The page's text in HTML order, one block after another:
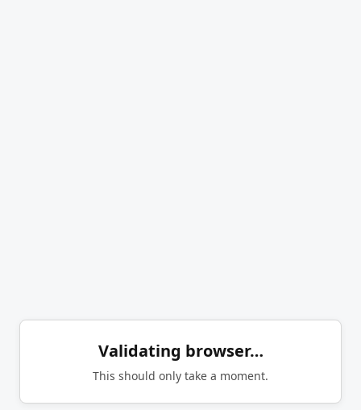
Validating browser…
This should only take a moment.